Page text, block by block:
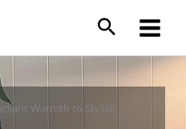
Warmth to Stylish